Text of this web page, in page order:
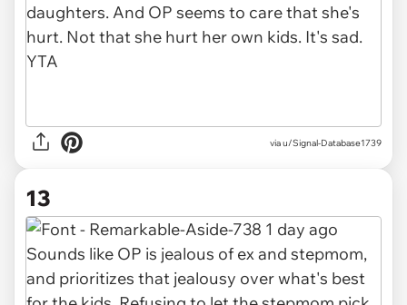
via u/Signal-Database1739
13